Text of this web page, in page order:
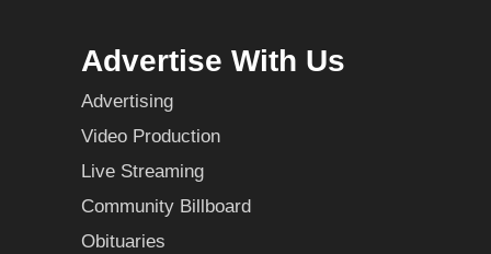
Advertise With Us
Advertising
Video Production
Live Streaming
Community Billboard
Obituaries